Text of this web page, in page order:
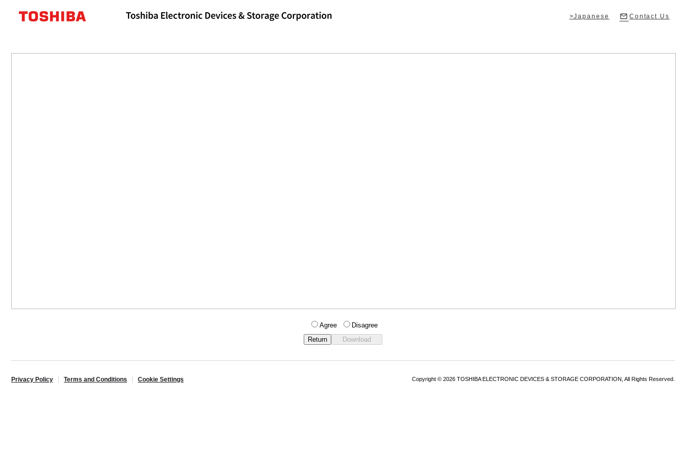
>Japanese Contact Us
Agree Disagree
Privacy Policy Terms and Conditions Cookie Settings Copyright © 2026 TOSHIBA ELECTRONIC DEVICES & STORAGE CORPORATION, All Rights Reserved.